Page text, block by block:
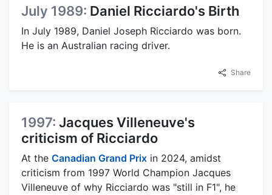
July 1989: Daniel Ricciardo's Birth
In July 1989, Daniel Joseph Ricciardo was born.
He is an Australian racing driver.
Share
1997: Jacques Villeneuve's
criticism of Ricciardo
At the Canadian Grand Prix in 2024, amidst
criticism from 1997 World Champion Jacques
Villeneuve of why Ricciardo was "still in F1", he